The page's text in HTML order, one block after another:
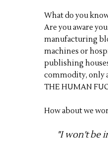
What do you
Are you aware
manufacturing
machines or
publishing
commodity, only
THE HUMAN
How about we
"I won't be